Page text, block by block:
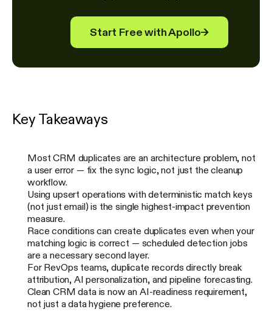
Start Free with Apollo→
Key Takeaways
Most CRM duplicates are an architecture problem, not
a user error — fix the sync logic, not just the cleanup
workflow.
Using upsert operations with deterministic match keys
(not just email) is the single highest-impact prevention
measure.
Race conditions can create duplicates even when your
matching logic is correct — scheduled detection jobs
are a necessary second layer.
For RevOps teams, duplicate records directly break
attribution, AI personalization, and pipeline forecasting.
Clean CRM data is now an AI-readiness requirement,
not just a data hygiene preference.